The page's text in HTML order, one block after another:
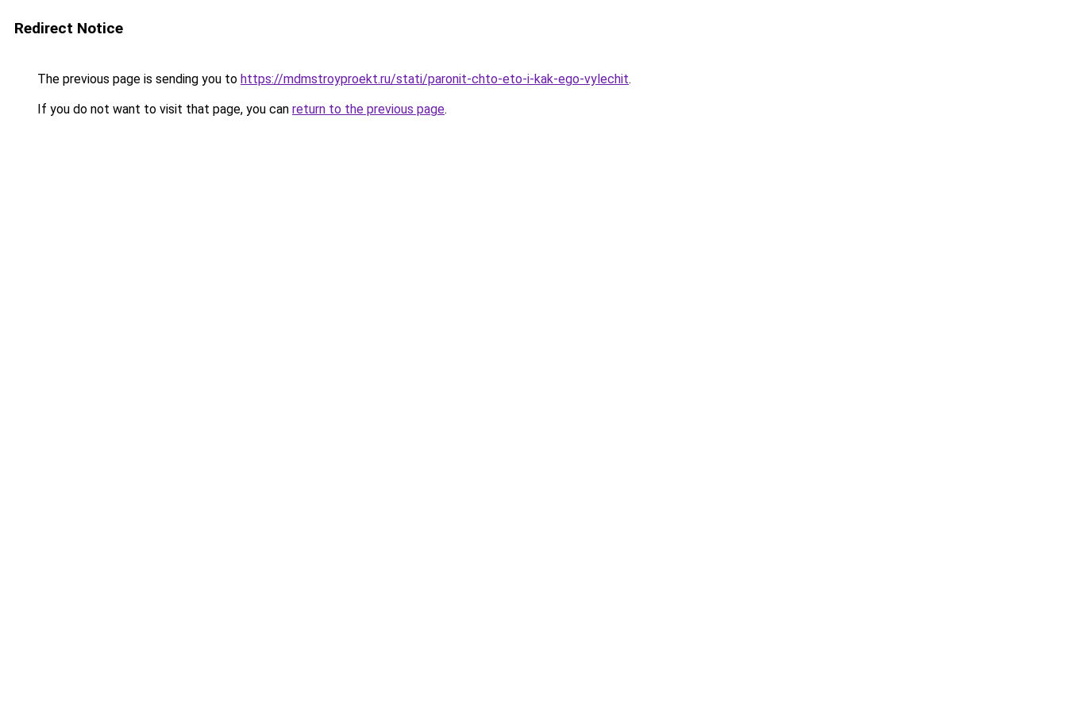
Redirect Notice
The previous page is sending you to https://mdmstroyproekt.ru/stati/paronit-chto-eto-i-kak-ego-vylechit.
If you do not want to visit that page, you can return to the previous page.